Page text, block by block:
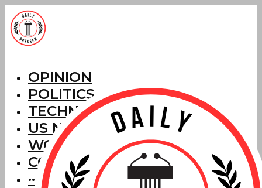
OPINION
POLITICS
TECHNOLOGY
US NEWS
WORLD NEWS
CORRECTIONS
···